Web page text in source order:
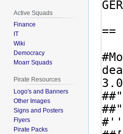
Active Squads
Finance
IT
Wiki
Democracy
Moarr Squads
Pirate Resources
Logo's and Banners
Other Images
Signs and Posters
Flyers
Pirate Packs